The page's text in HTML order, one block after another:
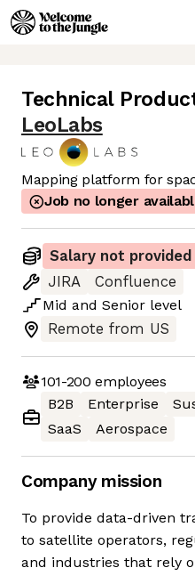
Technical
LeoLabs
Mapping platform for
Job no longer
Salary not provided
JIRA
Confluence
Mid and Senior level
Remote from US
101-200 employees
B2B
Enterprise
SaaS
Aerospace
Company mission
To provide data-driven
to satellite operators,
and industries that rely